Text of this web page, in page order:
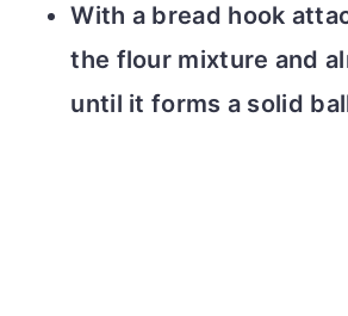
With a bread hook
the flour mixture and
until it forms a solid